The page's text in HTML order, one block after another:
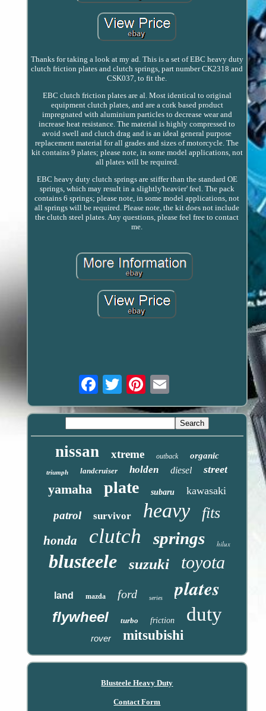
Thanks for taking a look at my ad. This is a set of EBC heavy duty
clutch friction plates and clutch springs, part number CK2318 and
CSK037, to fit the.
EBC clutch friction plates are al. Most identical to original
equipment clutch plates, and are a cork based product
impregnated with aluminium particles to decrease wear and
increase heat resistance. The material is highly compressed to
avoid swell and clutch drag and is an ideal general purpose
replacement material for all grades and sizes of motorcycle. The
kit contains 9 plates; please note, in some model applications, not
all plates will be required.
EBC heavy duty clutch springs are stiffer than the standard OE
springs, which may result in a slightly'heavier' feel. The pack
contains 6 springs; please note, in some model applications, not
all springs will be required. Please note, the kit does not include
the clutch steel plates. Any questions, please feel free to contact
me.
Email
nissan xtreme outback organic
triumph landcruiser holden diesel street
yamaha plate subaru kawasaki
patrol survivor heavy fits
honda clutch springs hilux
blusteele suzuki toyota
land mazda ford series plates
flywheel turbo friction duty
rover mitsubishi
Blusteele Heavy Duty
Contact Form